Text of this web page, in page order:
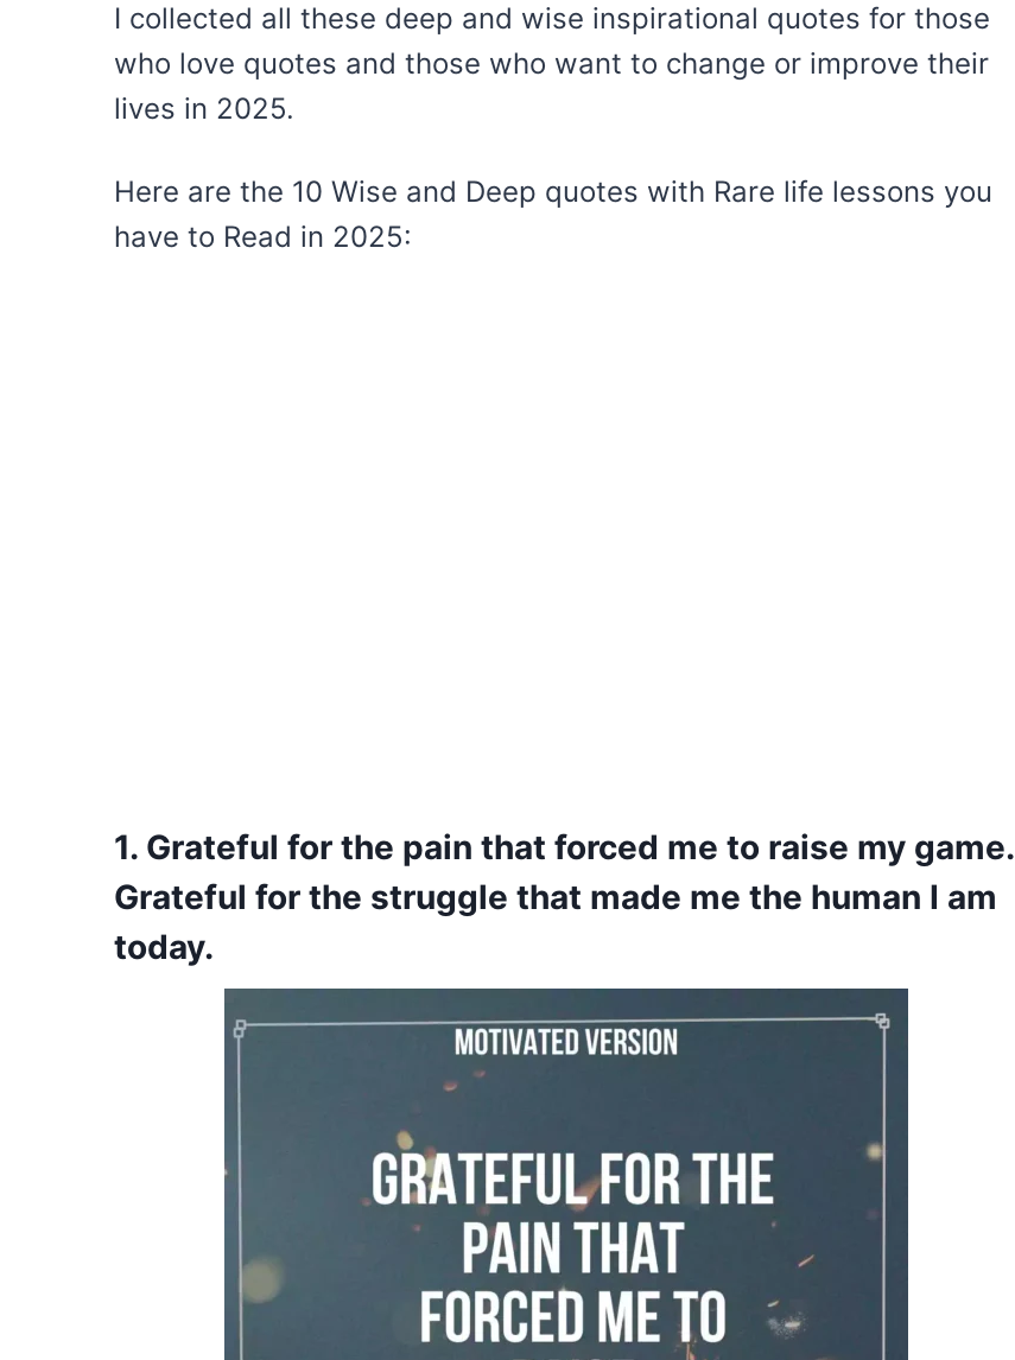
I collected all these deep and wise inspirational quotes for those
who love quotes and those who want to change or improve their
lives in 2025.
Here are the 10 Wise and Deep quotes with Rare life lessons you
have to Read in 2025:
1. Grateful for the pain that forced me to raise my game.
Grateful for the struggle that made me the human I am
today.